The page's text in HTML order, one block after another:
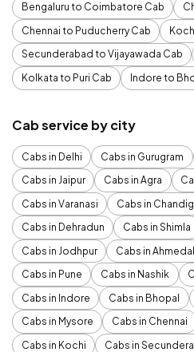
Bengaluru to Coimbatore Cab
Chennai to Puducherry Cab
Secunderabad to Vijayawada Cab
Kolkata to Puri Cab
Indore to
Cab service by city
Cabs in Delhi Cabs in Gurugram
Cabs in Jaipur
Cabs in Agra
Cabs in Varanasi
Cabs in
Cabs in Dehradun
Cabs in Shimla
Cabs in Jodhpur
Cabs in
Cabs in Pune
Cabs in Nashik
Cabs in Indore
Cabs in Bhopal
Cabs in Mysore
Cabs in Chennai
Cabs in Kochi
Cabs in